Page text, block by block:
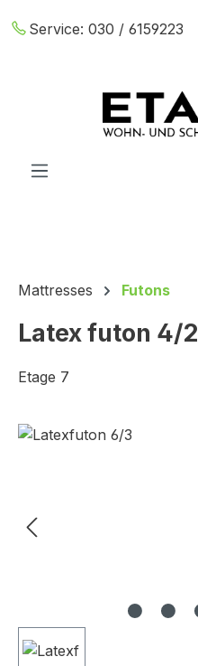
Skip to main content
Service: 030 / 6159223
Mattresses Futons
Latex futon 4/2
Etage 7
Skip image gallery